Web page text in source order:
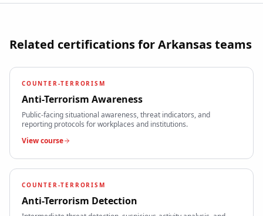
Related certifications forArkansasteams
COUNTER-TERRORISM
Anti-Terrorism Awareness
Public-facing situational awareness, threat indicators, and
reporting protocols for workplaces and institutions.
View course
COUNTER-TERRORISM
Anti-Terrorism Detection